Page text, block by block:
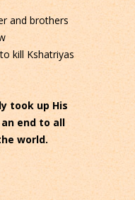
and brothers
kill Kshatriyas
took up His
an end to all
world.